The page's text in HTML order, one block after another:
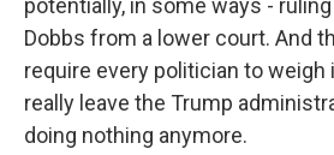
potentially, in some ways -
Dobbs from a lower court. And
require every politician to weigh
really leave the Trump
doing nothing anymore.